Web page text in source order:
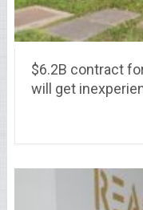
$6.2B contract
will get